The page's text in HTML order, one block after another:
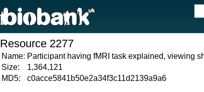
Resource 2277
Name: Participant having fMRI task explained, viewing
Size:
1,364,121
MD5:
c0acce5841b50e2a34f3c11d2139a9a6